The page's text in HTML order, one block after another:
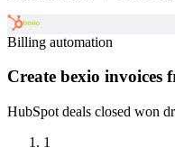
Billing automation
Create bexio invoices
HubSpot deals closed won
1